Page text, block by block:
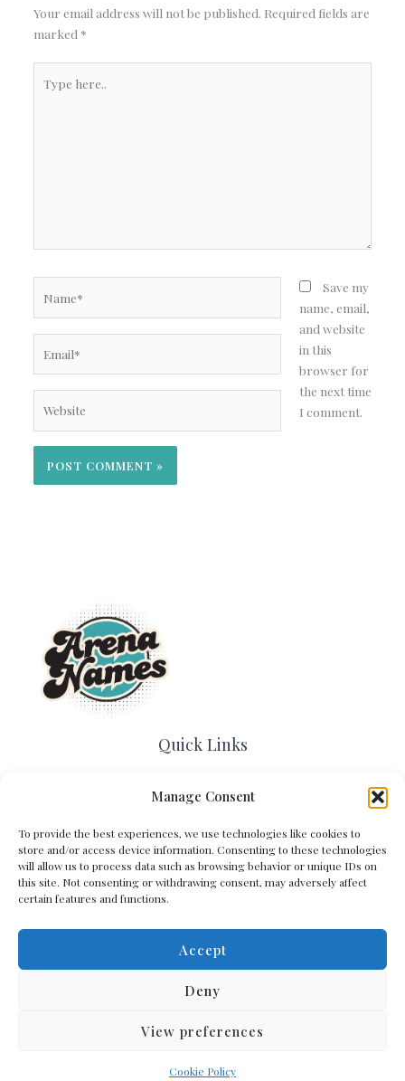
Manage Consent
To provide the best experiences, we use technologies like cookies to
store and/or access device information. Consenting to these technologies
will allow us to process data such as browsing behavior or unique IDs on
this site. Not consenting or withdrawing consent, may adversely affect
certain features and functions.
Accept
Deny
View preferences
Cookie Policy
Your email address will not be published. Required fields are
marked *
here..
Save my
name, email,
and website
in this
browser for
the next time
I comment.
Quick Links
Contact Us
Cookie Policy (EU)
Terms and Conditions
Privacy Policy
Get In Touch
Copyright © 2026 Arena Names